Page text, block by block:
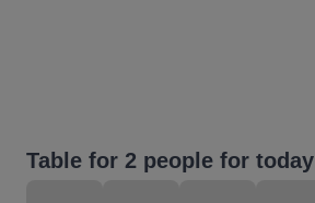
Table for 2 people for today